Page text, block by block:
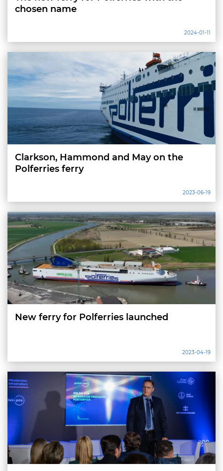
chosen name
2024-01-11
Clarkson, Hammond and May on the
Polferries ferry
2023-06-19
New ferry for Polferries launched
2023-04-19